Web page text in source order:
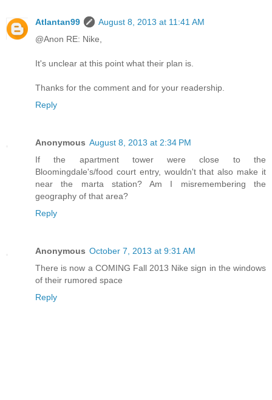
Atlantan99
August 8, 2013 at 11:41 AM
@Anon RE: Nike,
It's unclear at this point what their plan is.
Thanks for the comment and for your readership.
Reply
Anonymous August 8, 2013 at 2:34 PM
If the apartment tower were close to the
Bloomingdale's/food court entry, wouldn't that also make it
near the marta station? Am I misremembering the
geography of that area?
Reply
Anonymous October 7, 2013 at 9:31 AM
There is now a COMING Fall 2013 Nike sign in the windows
of their rumored space
Reply